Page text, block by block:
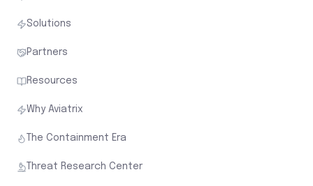
Solutions
Partners
Resources
Why Aviatrix
The Containment Era
Threat Research Center